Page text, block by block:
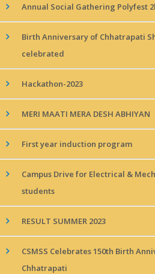
Annual Social Gathering Polyfest
Birth Anniversary of Chhatrapati
celebrated
Hackathon-2023
MERI MAATI MERA DESH ABHIYAN
First year induction program
Campus Drive for Electrical &
students
RESULT SUMMER 2023
CSMSS Celebrates 150th Birth
Chhatrapati